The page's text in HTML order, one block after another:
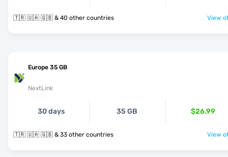
🇹🇷 🇺🇦 🇬🇧 & 40 other countries View
Europe 35 GB
NextLink
30 days 35 GB $26.99
🇹🇷 🇺🇦 🇬🇧 & 33 other countries View